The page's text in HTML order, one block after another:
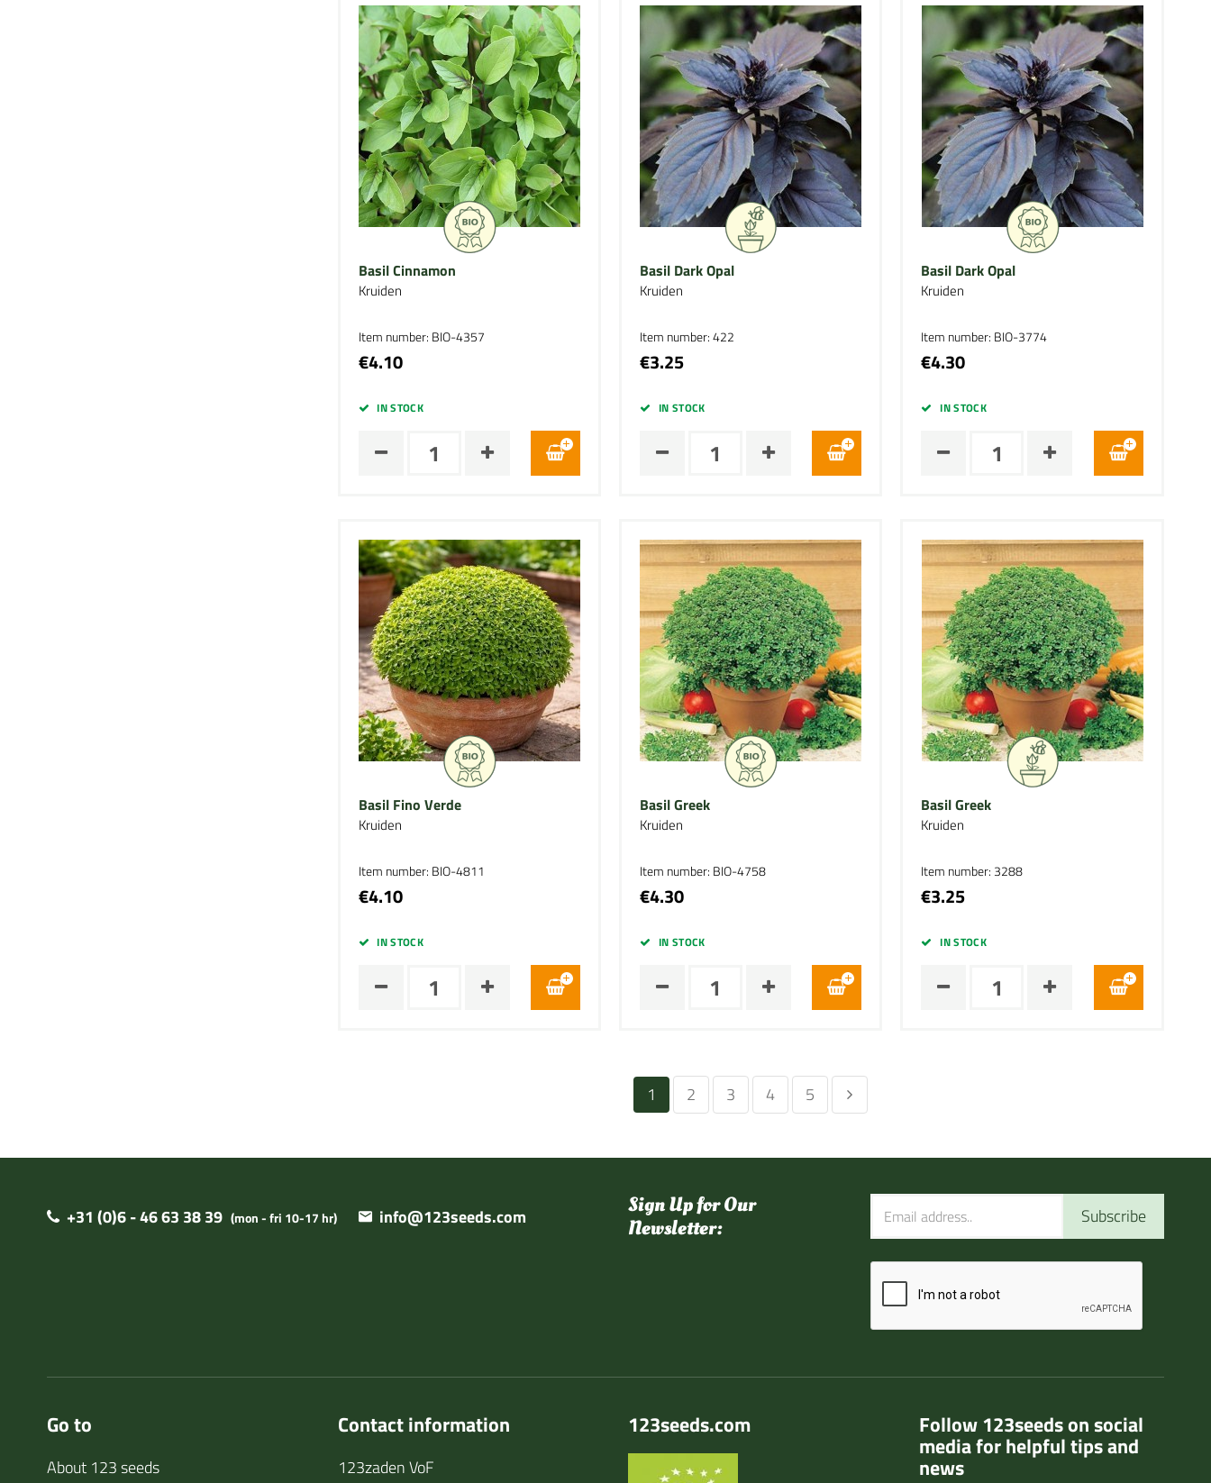
Basil Cinnamon
Kruiden
Item number: BIO-4357
€4.10
IN STOCK
Basil Dark Opal
Kruiden
Item number: 422
€3.25
IN STOCK
Basil Dark Opal
Kruiden
Item number: BIO-3774
€4.30
IN STOCK
Basil Fino Verde
Kruiden
Item number: BIO-4811
€4.10
IN STOCK
Basil Greek
Kruiden
Item number: BIO-4758
€4.30
IN STOCK
Basil Greek
Kruiden
Item number: 3288
€3.25
IN STOCK
1 2 3 4 5
+31 (0)6 - 46 63 38 39 (mon - fri 10-17 hr) info@123seeds.com
Sign Up for Our
Newsletter:
Subscribe
Go to
About 123 seeds
Contact information
123zaden VoF
123seeds.com Follow 123seeds on social
media for helpful tips and
news